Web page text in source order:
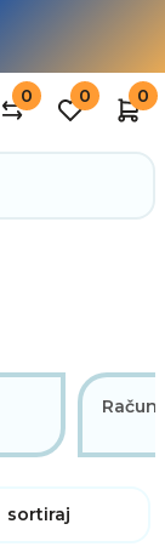
0 0 0
sortiraj